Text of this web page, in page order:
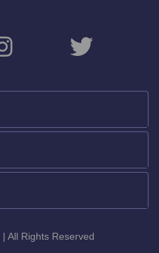
All Rights Reserved